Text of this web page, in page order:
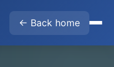
← Back home